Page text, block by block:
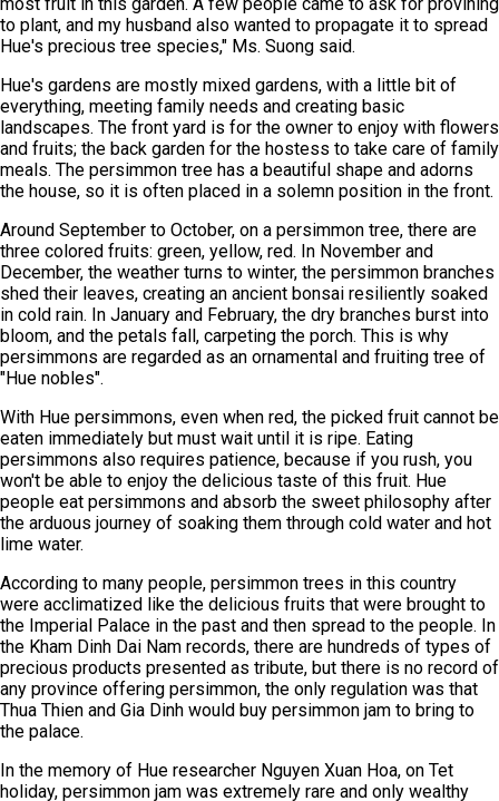
to plant, and my husband also wanted to propagate it to spread
Hue's precious tree species," Ms. Suong said.
Hue's gardens are mostly mixed gardens, with a little bit of
everything, meeting family needs and creating basic
landscapes. The front yard is for the owner to enjoy with flowers
and fruits; the back garden for the hostess to take care of family
meals. The persimmon tree has a beautiful shape and adorns
the house, so it is often placed in a solemn position in the front.
Around September to October, on a persimmon tree, there are
three colored fruits: green, yellow, red. In November and
December, the weather turns to winter, the persimmon branches
shed their leaves, creating an ancient bonsai resiliently soaked
in cold rain. In January and February, the dry branches burst into
bloom, and the petals fall, carpeting the porch. This is why
persimmons are regarded as an ornamental and fruiting tree of
"Hue nobles".
With Hue persimmons, even when red, the picked fruit cannot be
eaten immediately but must wait until it is ripe. Eating
persimmons also requires patience, because if you rush, you
won't be able to enjoy the delicious taste of this fruit. Hue
people eat persimmons and absorb the sweet philosophy after
the arduous journey of soaking them through cold water and hot
lime water.
According to many people, persimmon trees in this country
were acclimatized like the delicious fruits that were brought to
the Imperial Palace in the past and then spread to the people. In
the Kham Dinh Dai Nam records, there are hundreds of types of
precious products presented as tribute, but there is no record of
any province offering persimmon, the only regulation was that
Thua Thien and Gia Dinh would buy persimmon jam to bring to
the palace.
In the memory of Hue researcher Nguyen Xuan Hoa, on Tet
holiday, persimmon jam was extremely rare and only wealthy